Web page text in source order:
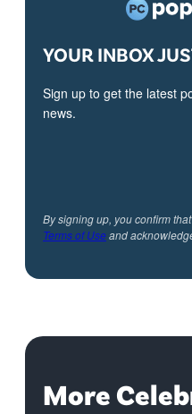
YOUR INBOX
Sign up to get the latest
news.
By signing up, you confirm
Terms of Useand
More